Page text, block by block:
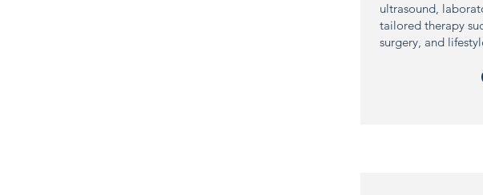
ultrasound,
tailored therapy
surgery, and